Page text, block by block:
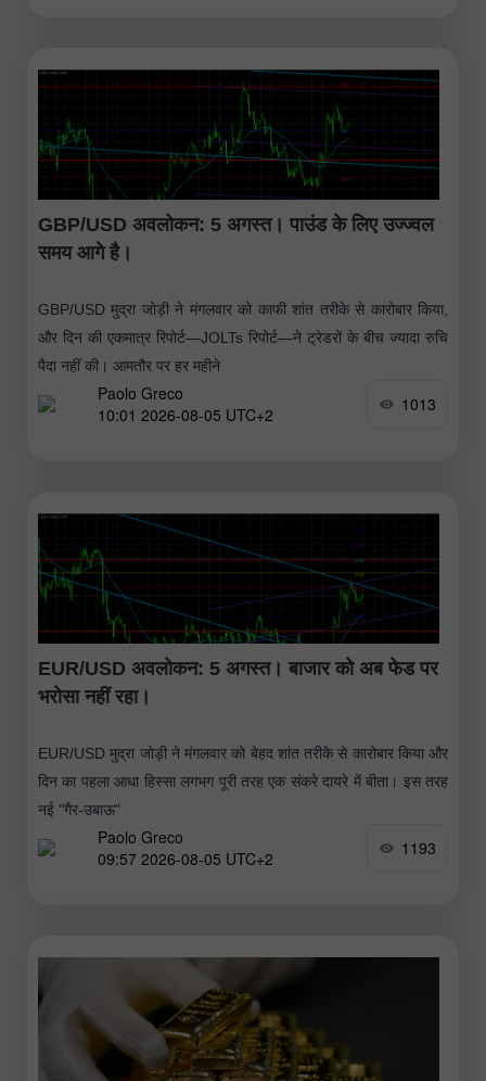
GBP/USD अवलोकन: 5 अगस्त। पाउंड के लिए उज्ज्वल
समय आगे है।
GBP/USD मुद्रा जोड़ी ने मंगलवार को काफी शांत तरीके से कारोबार किया,
और दिन की एकमात्र रिपोर्ट—JOLTs रिपोर्ट—ने ट्रेडरों के बीच ज्यादा रुचि
पैदा नहीं की। आमतौर पर हर महीने
Paolo Greco
10:01 2026-08-05 UTC+2
1013
EUR/USD अवलोकन: 5 अगस्त। बाजार को अब फेड पर
भरोसा नहीं रहा।
EUR/USD मुद्रा जोड़ी ने मंगलवार को बेहद शांत तरीके से कारोबार किया और
दिन का पहला आधा हिस्सा लगभग पूरी तरह एक संकरे दायरे में बीता। इस तरह
नई "गैर-उबाऊ"
Paolo Greco
09:57 2026-08-05 UTC+2
1193